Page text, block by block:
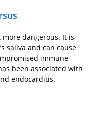
dangerous. It is
saliva and can cause
immune
been associated with
endocarditis.